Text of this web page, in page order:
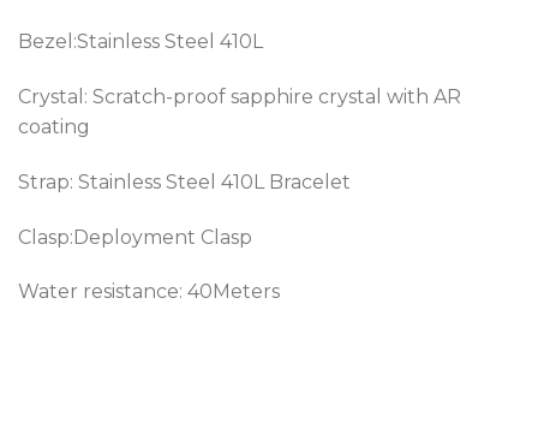
Bezel:Stainless Steel 410L
Crystal: Scratch-proof sapphire crystal with AR
coating
Strap: Stainless Steel 410LBracelet
Clasp:Deployment Clasp
Water resistance: 40Meters